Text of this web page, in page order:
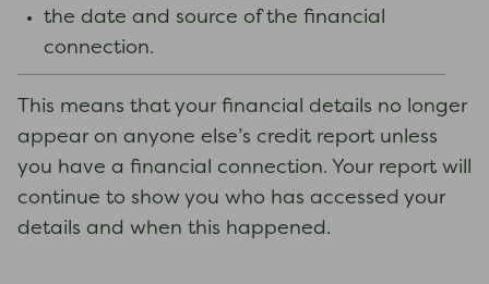
the date and source of the financial
connection.
This means that your financial details no longer
appear on anyone else’s credit report unless
you have a financial connection. Your report will
continue to show you who has accessed your
details and when this happened.